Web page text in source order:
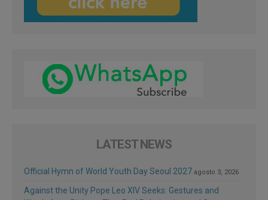
LATEST NEWS
Official Hymn of World Youth Day Seoul 2027 agosto 3, 2026
Against the Unity Pope Leo XIV Seeks: Gestures and